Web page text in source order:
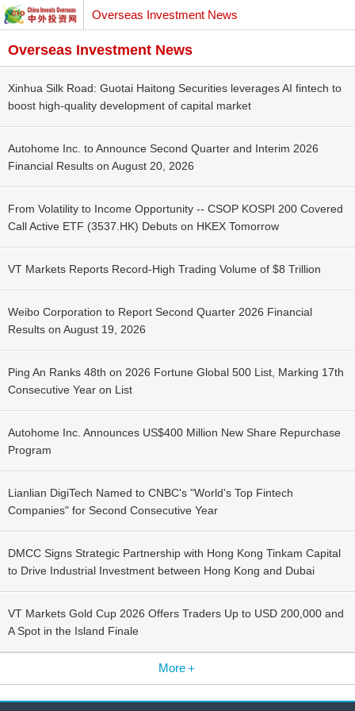
Overseas Investment News
Overseas Investment News
Xinhua Silk Road: Guotai Haitong Securities leverages AI fintech to
boost high-quality development of capital market
Autohome Inc. to Announce Second Quarter and Interim 2026
Financial Results on August 20, 2026
From Volatility to Income Opportunity -- CSOP KOSPI 200 Covered
Call Active ETF (3537.HK) Debuts on HKEX Tomorrow
VT Markets Reports Record-High Trading Volume of $8 Trillion
Weibo Corporation to Report Second Quarter 2026 Financial
Results on August 19, 2026
Ping An Ranks 48th on 2026 Fortune Global 500 List, Marking 17th
Consecutive Year on List
Autohome Inc. Announces US$400 Million New Share Repurchase
Program
Lianlian DigiTech Named to CNBC's "World's Top Fintech
Companies" for Second Consecutive Year
DMCC Signs Strategic Partnership with Hong Kong Tinkam Capital
to Drive Industrial Investment between Hong Kong and Dubai
VT Markets Gold Cup 2026 Offers Traders Up to USD 200,000 and
A Spot in the Island Finale
More＋